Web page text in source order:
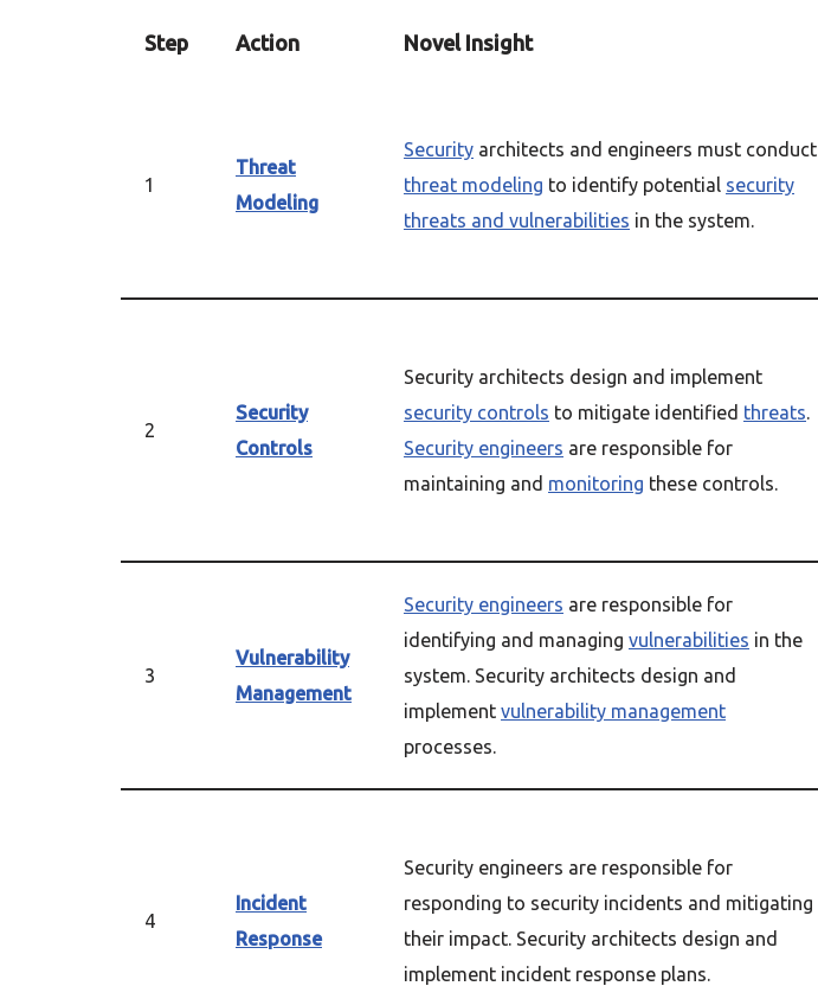
Step Action Novel Insight
1
Threat
Modeling
Security architects and engineers must conduct
threat modeling to identify potential security
threats and vulnerabilities in the system.
2
Security
Controls
Security architects design and implement
security controls to mitigate identified threats.
Security engineers are responsible for
maintaining and monitoring these controls.
3
Vulnerability
Management
Security engineers are responsible for
identifying and managing vulnerabilities in the
system. Security architects design and
implement vulnerability management
processes.
4
Incident
Response
Security engineers are responsible for
responding to security incidents and mitigating
their impact. Security architects design and
implement incident response plans.